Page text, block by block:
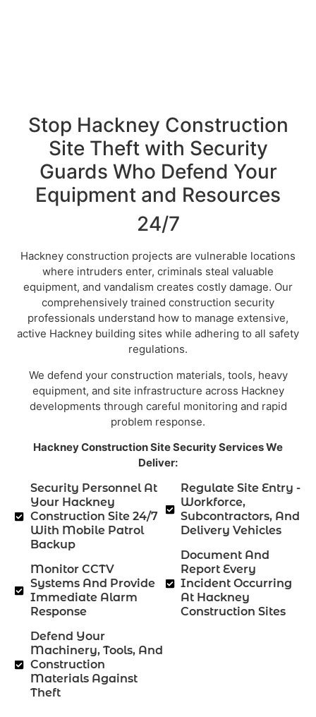
Stop Hackney Construction
Site Theft with Security
Guards Who Defend Your
Equipment and Resources
24/7
Hackney construction projects are vulnerable locations
where intruders enter, criminals steal valuable
equipment, and vandalism creates costly damage. Our
comprehensively trained construction security
professionals understand how to manage extensive,
active Hackney building sites while adhering to all safety
regulations.
We defend your construction materials, tools, heavy
equipment, and site infrastructure across Hackney
developments through careful monitoring and rapid
problem response.
Hackney Construction Site Security Services We
Deliver:
Security Personnel At
Your Hackney
Construction Site 24/7
With Mobile Patrol
Backup
Monitor CCTV
Systems And Provide
Immediate Alarm
Response
Defend Your
Machinery, Tools, And
Construction
Materials Against
Theft
Regulate Site Entry -
Workforce,
Subcontractors, And
Delivery Vehicles
Document And
Report Every
Incident Occurring
At Hackney
Construction Sites